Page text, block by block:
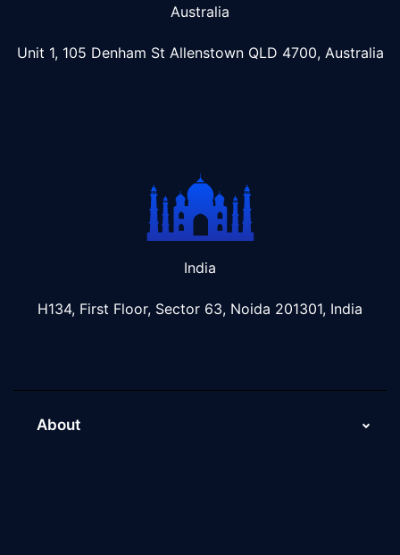
Australia
Unit 1, 105 Denham St Allenstown QLD 4700, Australia
India
H134, First Floor, Sector 63, Noida 201301, India
About